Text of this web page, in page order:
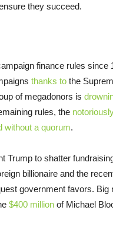
they succeed.
finance rules since
thanks to the
of megadonors is
rules, the
without a quorum.
Trump to shatter
billionaire and the
government favors. Big
$400 million of Michael